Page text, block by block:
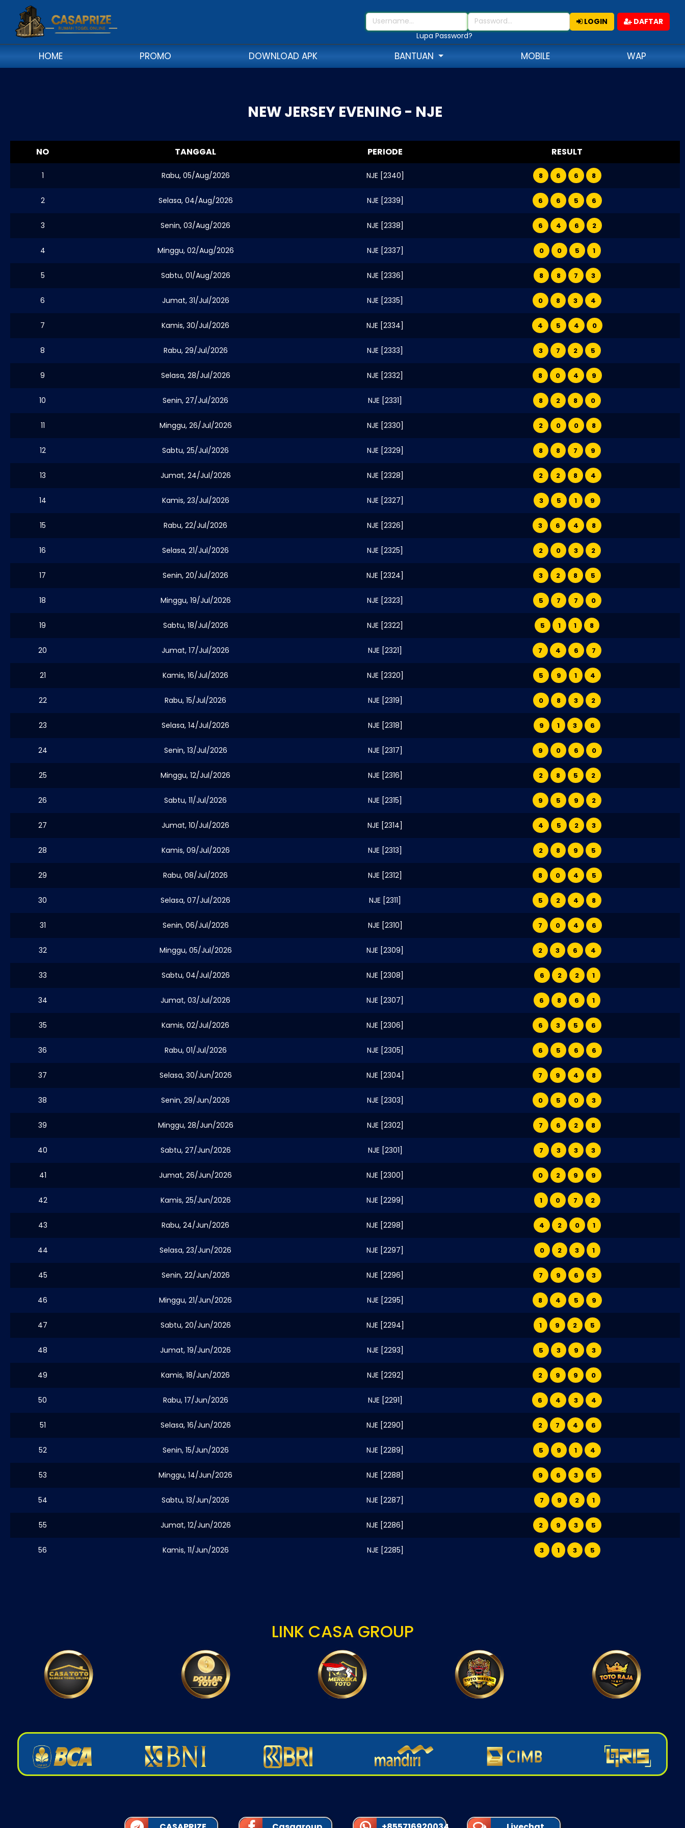
Lupa Password?
LOGIN DAFTAR
HOME PROMO DOWNLOAD APK BANTUAN MOBILE WAP
NEW JERSEY EVENING - NJE
NO TANGGAL PERIODE RESULT
1 Rabu, 05/Aug/2026 NJE [2340] 8 6 6 8
2 Selasa, 04/Aug/2026 NJE [2339] 6 6 5 6
3 Senin, 03/Aug/2026 NJE [2338] 6 4 6 2
4 Minggu, 02/Aug/2026 NJE [2337] 0 0 5 1
5 Sabtu, 01/Aug/2026 NJE [2336] 8 8 7 3
6 Jumat, 31/Jul/2026 NJE [2335] 0 8 3 4
7 Kamis, 30/Jul/2026 NJE [2334] 4 5 4 0
8 Rabu, 29/Jul/2026 NJE [2333] 3 7 2 5
9 Selasa, 28/Jul/2026 NJE [2332] 8 0 4 9
10 Senin, 27/Jul/2026 NJE [2331] 8 2 8 0
11 Minggu, 26/Jul/2026 NJE [2330] 2 0 0 8
12 Sabtu, 25/Jul/2026 NJE [2329] 8 8 7 9
13 Jumat, 24/Jul/2026 NJE [2328] 2 2 8 4
14 Kamis, 23/Jul/2026 NJE [2327] 3 5 1 9
15 Rabu, 22/Jul/2026 NJE [2326] 3 6 4 8
16 Selasa, 21/Jul/2026 NJE [2325] 2 0 3 2
17 Senin, 20/Jul/2026 NJE [2324] 3 2 8 5
18 Minggu, 19/Jul/2026 NJE [2323] 5 7 7 0
19 Sabtu, 18/Jul/2026 NJE [2322] 5 1 1 8
20 Jumat, 17/Jul/2026 NJE [2321] 7 4 6 7
21 Kamis, 16/Jul/2026 NJE [2320] 5 9 1 4
22 Rabu, 15/Jul/2026 NJE [2319] 0 8 3 2
23 Selasa, 14/Jul/2026 NJE [2318] 9 1 3 6
24 Senin, 13/Jul/2026 NJE [2317] 9 0 6 0
25 Minggu, 12/Jul/2026 NJE [2316] 2 8 5 2
26 Sabtu, 11/Jul/2026 NJE [2315] 9 5 9 2
27 Jumat, 10/Jul/2026 NJE [2314] 4 5 2 3
28 Kamis, 09/Jul/2026 NJE [2313] 2 8 9 5
29 Rabu, 08/Jul/2026 NJE [2312] 8 0 4 5
30 Selasa, 07/Jul/2026 NJE [2311] 5 2 4 8
31 Senin, 06/Jul/2026 NJE [2310] 7 0 4 6
32 Minggu, 05/Jul/2026 NJE [2309] 2 3 6 4
33 Sabtu, 04/Jul/2026 NJE [2308] 6 2 2 1
34 Jumat, 03/Jul/2026 NJE [2307] 6 8 6 1
35 Kamis, 02/Jul/2026 NJE [2306] 6 3 5 6
36 Rabu, 01/Jul/2026 NJE [2305] 6 5 6 6
37 Selasa, 30/Jun/2026 NJE [2304] 7 9 4 8
38 Senin, 29/Jun/2026 NJE [2303] 0 5 0 3
39 Minggu, 28/Jun/2026 NJE [2302] 7 6 2 8
40 Sabtu, 27/Jun/2026 NJE [2301] 7 3 3 3
41 Jumat, 26/Jun/2026 NJE [2300] 0 2 9 9
42 Kamis, 25/Jun/2026 NJE [2299] 1 0 7 2
43 Rabu, 24/Jun/2026 NJE [2298] 4 2 0 1
44 Selasa, 23/Jun/2026 NJE [2297] 0 2 3 1
45 Senin, 22/Jun/2026 NJE [2296] 7 9 6 3
46 Minggu, 21/Jun/2026 NJE [2295] 8 4 5 9
47 Sabtu, 20/Jun/2026 NJE [2294] 1 9 2 5
48 Jumat, 19/Jun/2026 NJE [2293] 5 3 9 3
49 Kamis, 18/Jun/2026 NJE [2292] 2 9 9 0
50 Rabu, 17/Jun/2026 NJE [2291] 6 4 3 4
51 Selasa, 16/Jun/2026 NJE [2290] 2 7 4 6
52 Senin, 15/Jun/2026 NJE [2289] 5 9 1 4
53 Minggu, 14/Jun/2026 NJE [2288] 9 6 3 5
54 Sabtu, 13/Jun/2026 NJE [2287] 7 9 2 1
55 Jumat, 12/Jun/2026 NJE [2286] 2 9 3 5
56 Kamis, 11/Jun/2026 NJE [2285] 3 1 3 5
LINK CASA GROUP